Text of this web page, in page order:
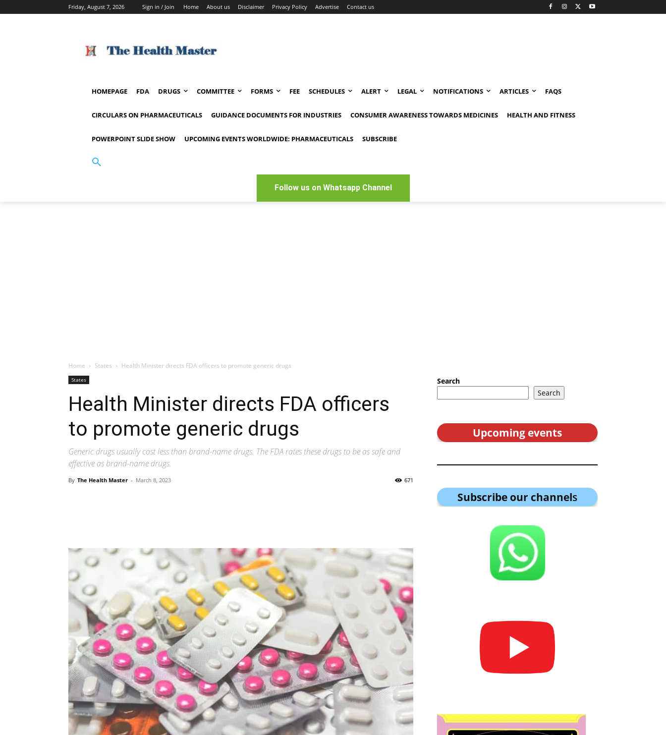
Friday, August 7, 2026 Sign in / Join Home About us Disclaimer Privacy Policy Advertise Contact us
HOMEPAGE FDA DRUGS COMMITTEE FORMS FEE SCHEDULES ALERT LEGAL NOTIFICATIONS ARTICLES FAQS
CIRCULARS ON PHARMACEUTICALS GUIDANCE DOCUMENTS FOR INDUSTRIES CONSUMER AWARENESS TOWARDS MEDICINES HEALTH AND FITNESS
POWERPOINT SLIDE SHOW UPCOMING EVENTS WORLDWIDE: PHARMACEUTICALS SUBSCRIBE
Follow us on Whatsapp Channel
Home States Health Minister directs FDA officers to promote generic drugs
States
Health Minister directs FDA officers
to promote generic drugs
Generic drugs usually cost less than brand-name drugs. The FDA rates these drugs to be as safe and
effective as brand-name drugs.
By The Health Master - March 8, 2023 671
Search
Search
Upcoming events
Subscribe our channels